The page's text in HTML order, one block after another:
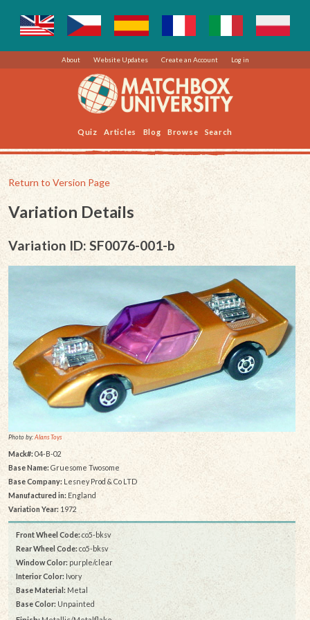
About Website Updates Create an Account Log in
Quiz Articles Blog Browse Search
Return to Version Page
Variation Details
Variation ID: SF0076-001-b
Photo by:Alans Toys
Mack#: 04-B-02
Base Name: Gruesome Twosome
Base Company: Lesney Prod & Co LTD
Manufactured in:England
Variation Year:1972
Front Wheel Code:co5-bksv
Rear Wheel Code: co5-bksv
Window Color: purple/clear
Interior Color: Ivory
Base Material: Metal
Base Color: Unpainted